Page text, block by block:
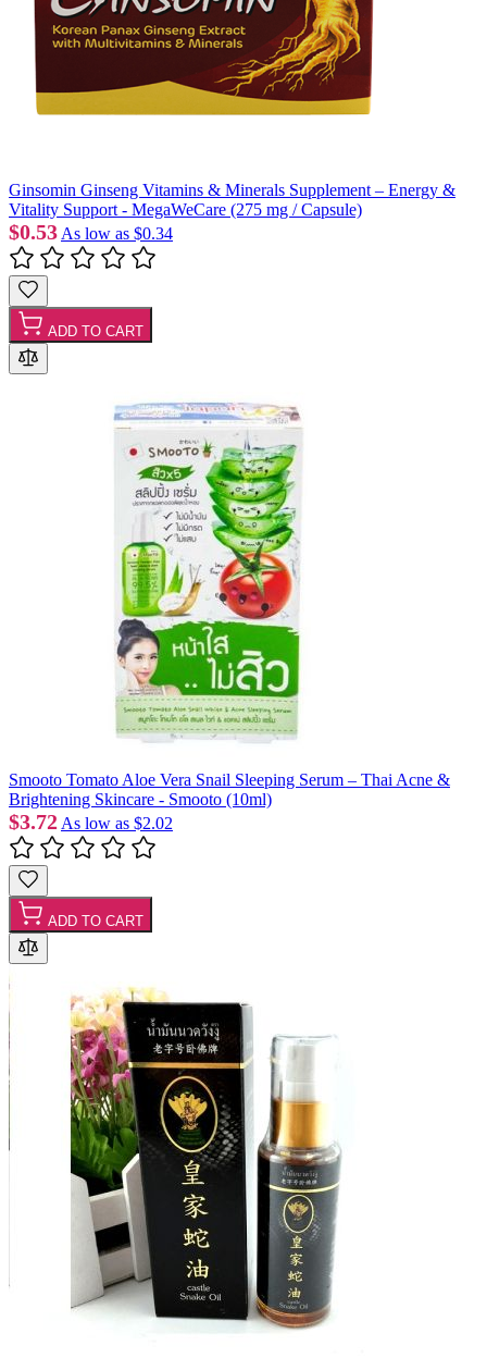
Ginsomin Ginseng Vitamins & Minerals Supplement – Energy &
Vitality Support - MegaWeCare (275 mg / Capsule)
$0.53 As low as $0.34
ADD TO CART
Smooto Tomato Aloe Vera Snail Sleeping Serum – Thai Acne &
Brightening Skincare - Smooto (10ml)
$3.72 As low as $2.02
ADD TO CART